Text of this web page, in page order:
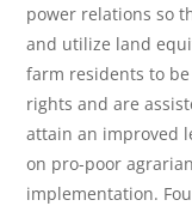
power relations so
and utilize land
farm residents to
rights and are
attain an improved
on pro-poor
implementation.